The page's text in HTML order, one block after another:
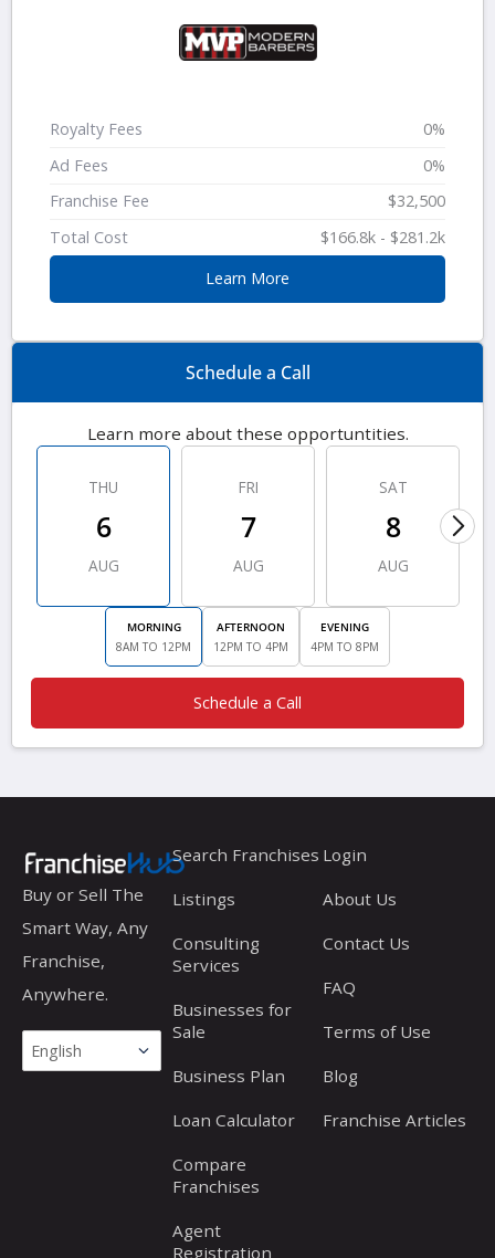
Royalty Fees
0%
Ad Fees
0%
Franchise Fee
$32,500
Total Cost
$166.8k - $281.2k
Learn More
Schedule a Call
Learn more about these opportuntities.
THU
6
AUG
FRI
7
AUG
SAT
8
AUG
MORNING
8AM TO 12PM
AFTERNOON
12PM TO 4PM
EVENING
4PM TO 8PM
Schedule a Call
Buy or Sell The
Smart Way, Any
Franchise,
Anywhere.
Search Franchises
Listings
Consulting
Services
Businesses for
Sale
Business Plan
Loan Calculator
Compare
Franchises
Agent
Registration
Login
About Us
Contact Us
FAQ
Terms of Use
Blog
Franchise Articles